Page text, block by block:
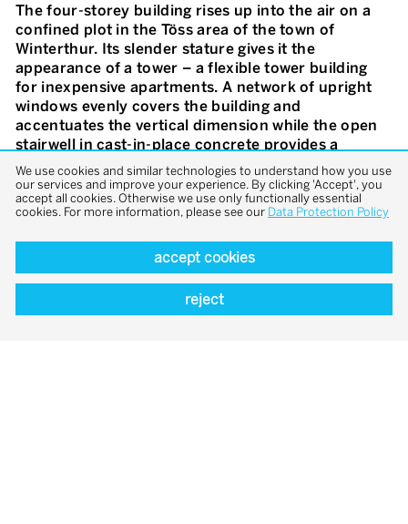
The four-storey building rises up into the air on a
confined plot in the Töss area of the town of
Winterthur. Its slender stature gives it the
appearance of a tower – a flexible tower building
for inexpensive apartments. A network of upright
windows evenly covers the building and
accentuates the vertical dimension while the open
stairwell in cast-in-place concrete provides a
sculptural rear. The apartments in the complex are
organised in a simple and orderly way: a core with
wet rooms and kitchen separates the floorplan into
zones of different sizes that can be connected or
divided with the help of doors.
We use cookies and similar technologies to understand how you use
our services and improve your experience. By clicking 'Accept', you
accept all cookies. Otherwise we use only functionally essential
cookies. For more information, please see our Data Protection Policy
accept cookies
reject